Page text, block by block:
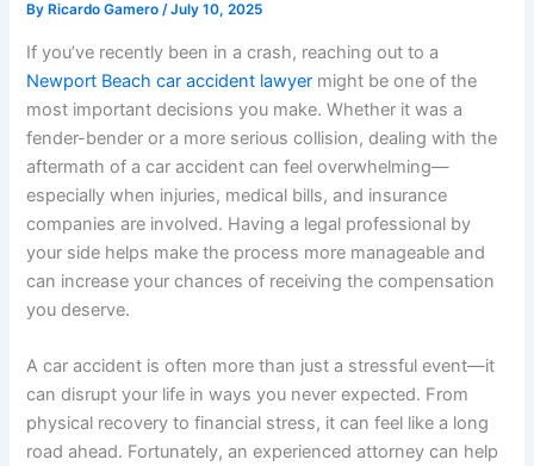
By Ricardo Gamero/July 10, 2025
If you’ve recently been in a crash, reaching out to a
Newport Beach car accident lawyer might be one of the
most important decisions you make. Whether it was a
fender-bender or a more serious collision, dealing with the
aftermath of a car accident can feel overwhelming—
especially when injuries, medical bills, and insurance
companies are involved. Having a legal professional by
your side helps make the process more manageable and
can increase your chances of receiving the compensation
you deserve.
A car accident is often more than just a stressful event—it
can disrupt your life in ways you never expected. From
physical recovery to financial stress, it can feel like a long
road ahead. Fortunately, an experienced attorney can help